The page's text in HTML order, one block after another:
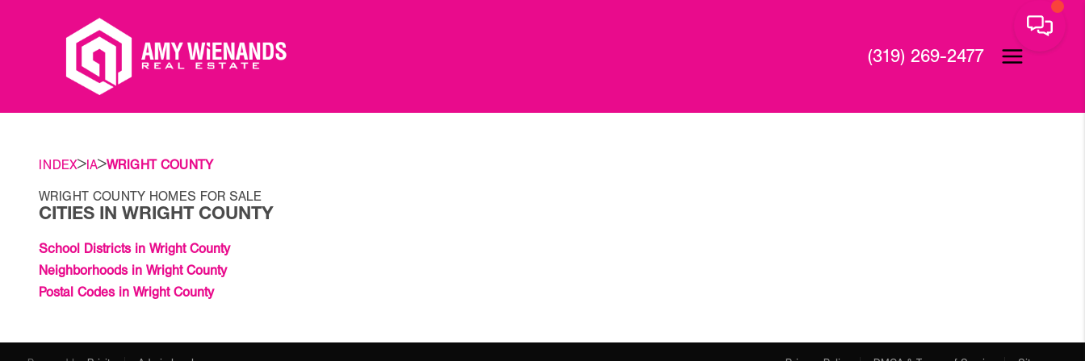
(319) 269-2477
INDEX> IA>WRIGHT COUNTY
WRIGHT COUNTY HOMES FOR SALE
CITIES IN WRIGHT COUNTY
School Districts in Wright County
Neighborhoods in Wright County
Postal Codes in Wright County